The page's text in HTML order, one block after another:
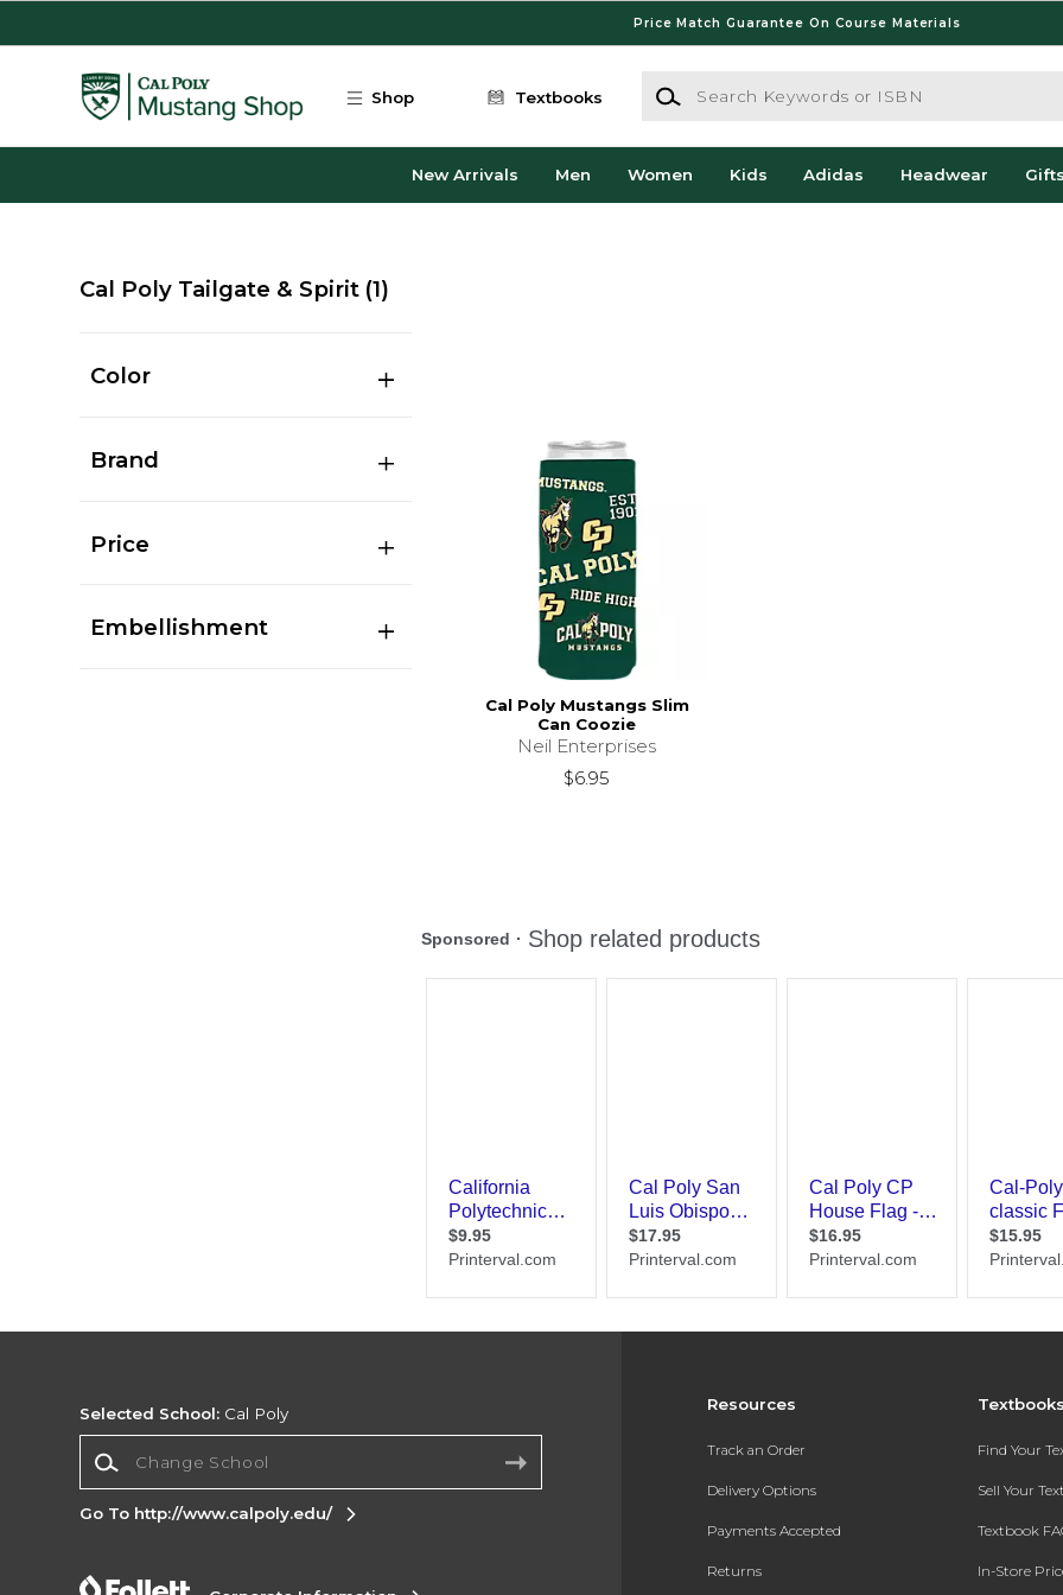
Price Match Guarantee On Course Materials
Shop Textbooks
Search Keywords or ISBN
New Arrivals Men Women Kids Adidas Headwear
Cal Poly Tailgate & Spirit (1)
Color
Brand
Price
Embellishment
Cal Poly Mustangs Slim
Can Coozie
Neil Enterprises
$6.95
Resources
Track an Order
Delivery Options
Payments Accepted
Returns
Find Your
Sell Your
Textbook
In-Store
Selected School: Cal Poly
Go To http://www.calpoly.edu/